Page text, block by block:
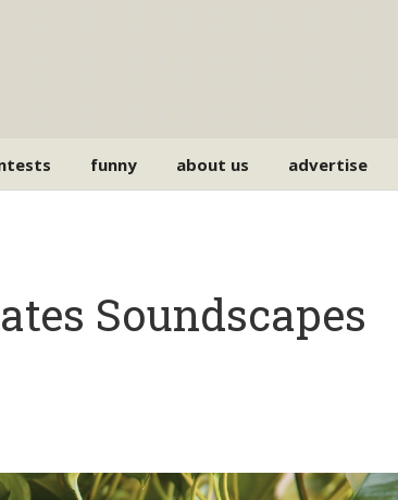
funny about us advertise
Soundscapes